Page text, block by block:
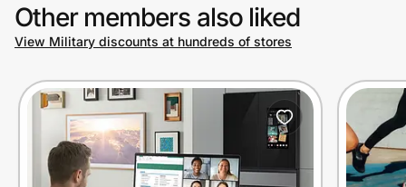
Other members also liked
View Military discounts at hundreds of stores